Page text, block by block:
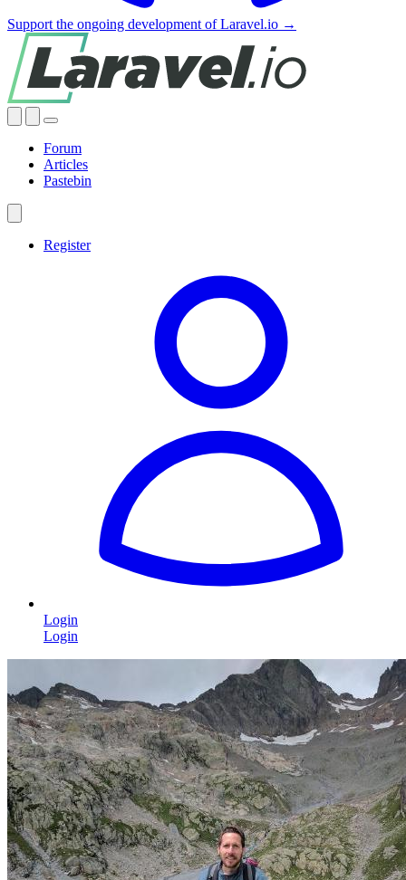
Support the ongoing development of Laravel.io →
Forum
Articles
Pastebin
Register
Login
Login